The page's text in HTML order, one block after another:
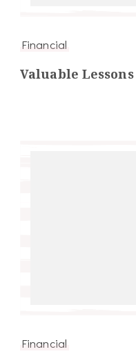
Financial
Valuable
Financial